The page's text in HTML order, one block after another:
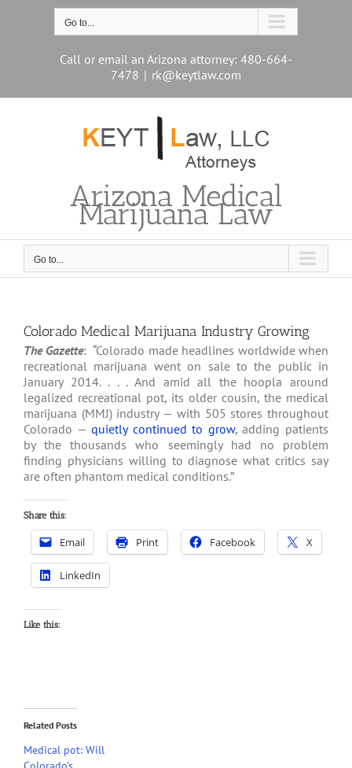
Go to...
Call or email an Arizona attorney: 480-664-
7478 | rk@keytlaw.com
Arizona Medical
Marijuana Law
Go to...
Colorado Medical Marijuana Industry Growing
The Gazette: “Colorado made headlines worldwide when
recreational marijuana went on sale to the public in
January 2014. . . . And amid all the hoopla around
legalized recreational pot, its older cousin, the medical
marijuana (MMJ) industry — with 505 stores throughout
Colorado —quietly continued to grow, adding patients
by the thousands who seemingly had no problem
finding physicians willing to diagnose what critics say
are often phantom medical conditions.”
Share this:
Email Print Facebook X
LinkedIn
Like this:
Related Posts
Medical pot: Will